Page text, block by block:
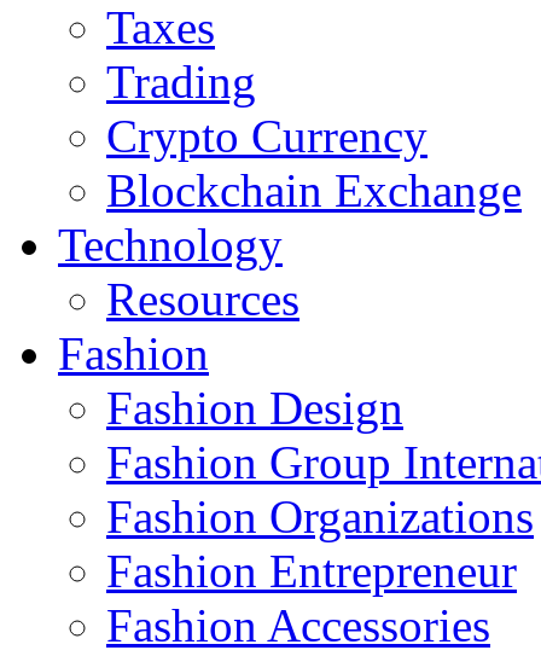
Taxes
Trading
Crypto Currency
Blockchain Exchange
Technology
Resources
Fashion
Fashion Design‎
Fashion Group
Fashion Organizations‎
Fashion Entrepreneur
Fashion Accessories‎